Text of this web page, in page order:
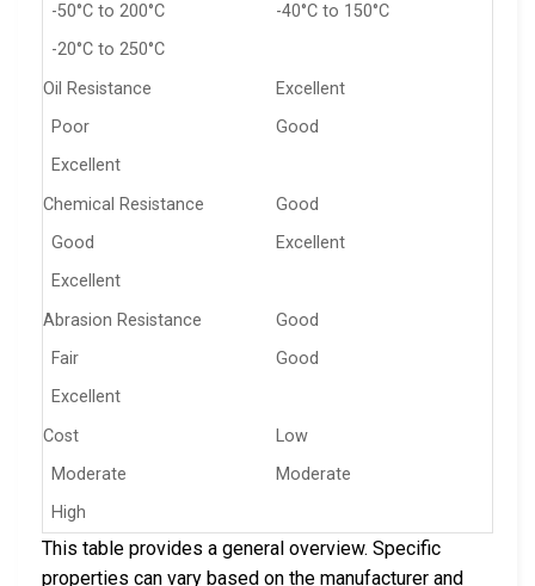
-50°C to 200°C
-40°C to 150°C
-20°C to 250°C
Oil Resistance
Excellent
Poor
Good
Excellent
Chemical Resistance
Good
Good
Excellent
Excellent
Abrasion Resistance
Good
Fair
Good
Excellent
Cost
Low
Moderate
Moderate
High
This table provides a general overview. Specific
properties can vary based on the manufacturer and